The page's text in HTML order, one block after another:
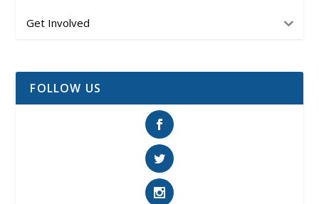
Get Involved
FOLLOW US